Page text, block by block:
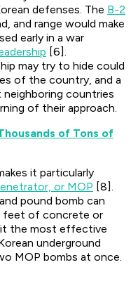
defenses. The B-2
and range would make
early in a war
[6].
may try to hide could
of the country, and a
countries
of their approach.
of Tons of
it particularly
or MOP [8].
pound bomb can
feet of concrete or
the most effective
underground
MOP bombs at once.